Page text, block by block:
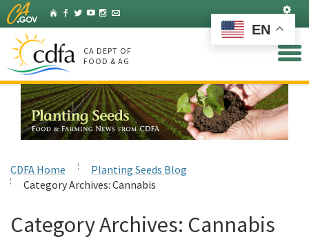
Skip
to
Main
Content
HomeFacebook
Twitter
YouTubeInstagram
Listserv
CA DEPT OF
FOOD & AG
CDFA Home
Planting Seeds Blog
Category Archives: Cannabis
Category Archives: Cannabis
EN